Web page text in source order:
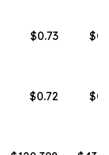
$0.73
$0.72